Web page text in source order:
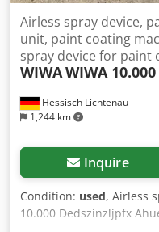
Hessisch Lichtenau
1,244 km
Airless spray device,
unit, paint coating
spray device for paint
WIWAWIWA 10.000
Inquire
Condition: used, Airless
10.000 Dedszinzljpfx